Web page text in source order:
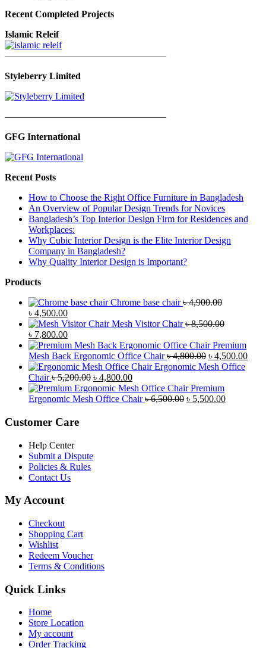
Recent Completed Projects
Islamic Releif
—————————————————
Styleberry Limited
—————————————————
GFG International
Recent Posts
How to Choose the Right Office Furniture in Bangladesh
An Overview of Popular Design Trends for Novices
Bangladesh’s Top Interior Design Firm for Residences and
Workplaces:
Why Cubic Interior Design is the Elite Interior Design
Company in Bangladesh?
Why Quality Interior Design is Important?
Products
Chrome base chair ৳4,900.00
Original
price
was:
৳ 4,900.00.
৳ 4,500.00Current
price
is:
৳ 4,500.00.
Mesh Visitor Chair ৳8,500.00
Original
price
was:
৳ 8,500.00.
৳ 7,800.00Current
price
is:
৳ 7,800.00.
Premium
Mesh Back Ergonomic Office Chair ৳4,800.00 Original
price
৳ 4,800.00.
৳ 4,500.00
Ergonomic Mesh Office
Chair ৳5,200.00 Original
price
was:
৳ 4,800.00Current
price
is:
Premium
Ergonomic Mesh Office Chair ৳6,500.00 Original
৳ 5,500.00Current
Customer Care
Help Center
Submit a Dispute
Policies & Rules
Contact Us
My Account
Checkout
Shopping Cart
Wishlist
Redeem Voucher
Terms & Conditions
Quick Links
Home
Store Location
My account
Order Tracking